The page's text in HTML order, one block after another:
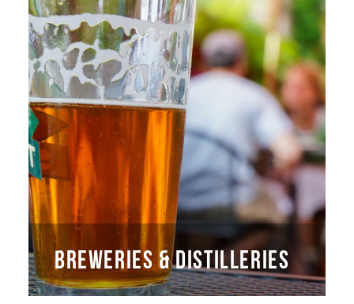
BREWERIES & DISTILLERIES